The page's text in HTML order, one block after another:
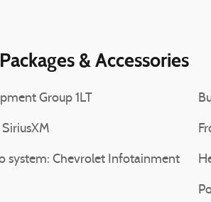
& Accessories
Group 1LT
system: Chevrolet Infotainment